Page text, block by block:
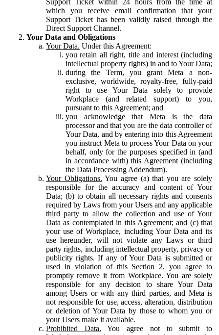
which you receive email confirmation that your
Support Ticket has been validly raised through the
Direct Support Channel.
Your Data and Obligations
Your Data. Under this Agreement:
you retain all right, title and interest (including
intellectual property rights) in and to Your Data;
during the Term, you grant Meta a non-
exclusive, worldwide, royalty-free, fully-paid
right to use Your Data solely to provide
Workplace (and related support) to you,
pursuant to this Agreement; and
you acknowledge that Meta is the data
processor and that you are the data controller of
Your Data, and by entering into this Agreement
you instruct Meta to process Your Data on your
behalf, only for the purposes specified in (and
in accordance with) this Agreement (including
the Data Processing Addendum).
Your Obligations. You agree (a) that you are solely
responsible for the accuracy and content of Your
Data; (b) to obtain all necessary rights and consents
required by Laws from your Users and any applicable
third party to allow the collection and use of Your
Data as contemplated in this Agreement; and (c) that
your use of Workplace, including Your Data and its
use hereunder, will not violate any Laws or third
party rights, including intellectual property, privacy or
publicity rights. If any of Your Data is submitted or
used in violation of this Section 2, you agree to
promptly remove it from Workplace. You are solely
responsible for any decision to share Your Data
among Users or with any third parties, and Meta is
not responsible for use, access, alteration, distribution
or deletion of Your Data by those to whom you or
your Users make it available.
Prohibited Data. You agree not to submit to